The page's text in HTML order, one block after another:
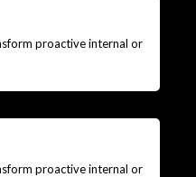
proactive internal or
proactive internal or